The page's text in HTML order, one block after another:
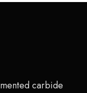
carbide